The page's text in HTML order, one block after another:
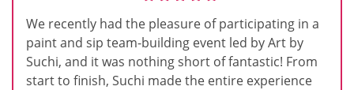
We recently had the pleasure of participating in a
paint and sip team-building event led by Art by
Suchi, and it was nothing short of fantastic! From
start to finish, Suchi made the entire experience